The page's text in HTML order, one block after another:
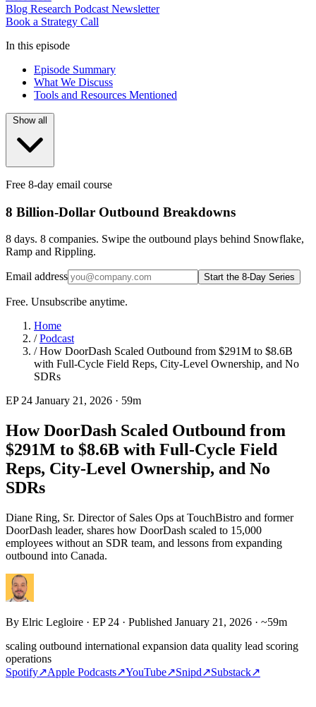
Blog Research Podcast Newsletter
Book a Strategy Call
In this episode
Episode Summary
What We Discuss
Tools and Resources Mentioned
Show all
Free 8-day email course
8 Billion-Dollar Outbound Breakdowns
8 days. 8 companies. Swipe the outbound plays behind Snowflake,
Ramp and Rippling.
Email address Start the 8-Day Series
Free. Unsubscribe anytime.
Home
/ Podcast
/ How DoorDash Scaled Outbound from $291M to $8.6B
with Full-Cycle Field Reps, City-Level Ownership, and No
SDRs
EP 24 January 21, 2026 · 59m
How DoorDash Scaled Outbound from
$291M to $8.6B with Full-Cycle Field
Reps, City-Level Ownership, and No
SDRs
Diane Ring, Sr. Director of Sales Ops at TouchBistro and former
DoorDash leader, shares how DoorDash scaled to 15,000
employees without an SDR team, and lessons from expanding
outbound into Canada.
By Elric Legloire · EP 24 · Published January 21, 2026 · ~59m
scaling outbound international expansion data quality lead scoring
operations
Spotify↗Apple Podcasts↗YouTube↗Snipd↗Substack↗